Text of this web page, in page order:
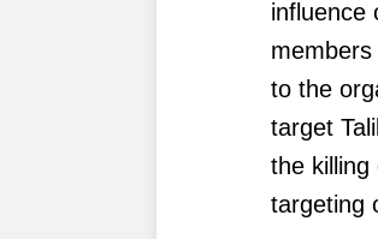
influence
to the
target
the
targeting